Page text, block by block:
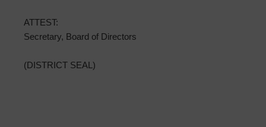
ATTEST:
Secretary, Board of Directors
(DISTRICT SEAL)